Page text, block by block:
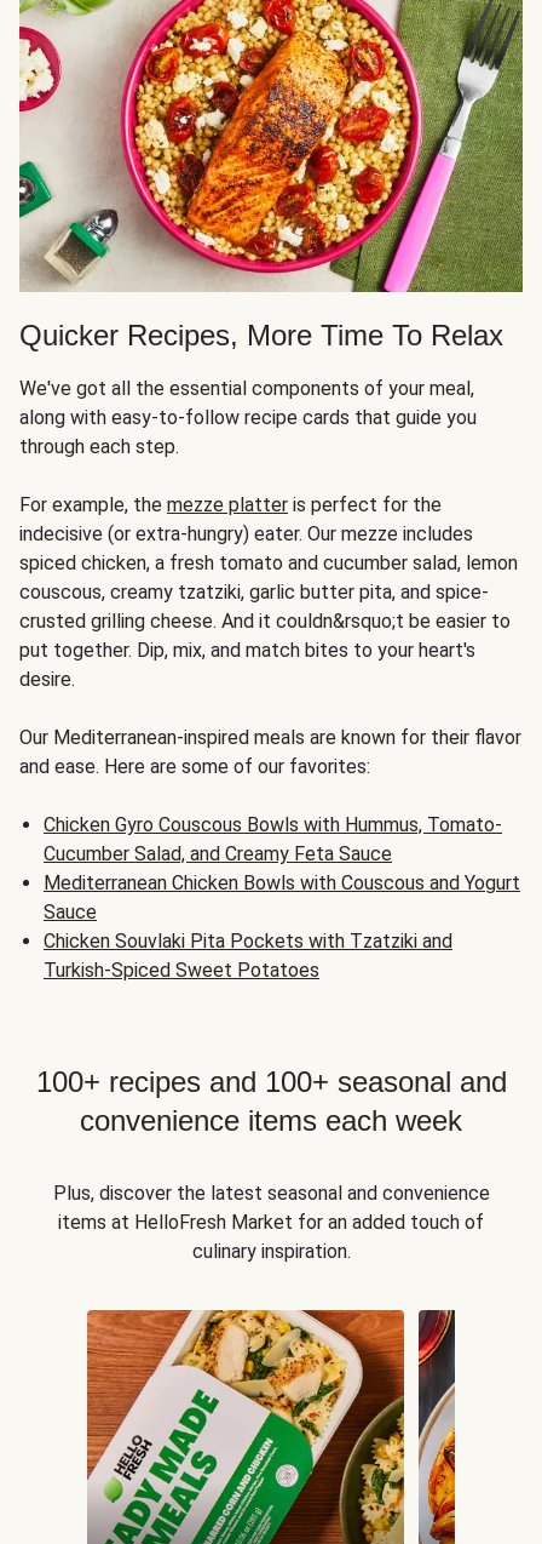
Quicker Recipes, More Time To Relax
We've got all the essential components of your meal,
along with easy-to-follow recipe cards that guide you
through each step.
For example, the mezze platter is perfect for the
indecisive (or extra-hungry) eater. Our mezze includes
spiced chicken, a fresh tomato and cucumber salad, lemon
couscous, creamy tzatziki, garlic butter pita, and spice-
crusted grilling cheese. And it couldn&rsquo;t be easier to
put together. Dip, mix, and match bites to your heart's
desire.
Our Mediterranean-inspired meals are known for their flavor
and ease. Here are some of our favorites:
Chicken Gyro Couscous Bowls with Hummus, Tomato-
Cucumber Salad, and Creamy Feta Sauce
Mediterranean Chicken Bowls with Couscous and Yogurt
Sauce
Chicken Souvlaki Pita Pockets with Tzatziki and
Turkish-Spiced Sweet Potatoes
100+ recipes and 100+ seasonal and
convenience items each week
Plus, discover the latest seasonal and convenience
items at HelloFresh Market for an added touch of
culinary inspiration.